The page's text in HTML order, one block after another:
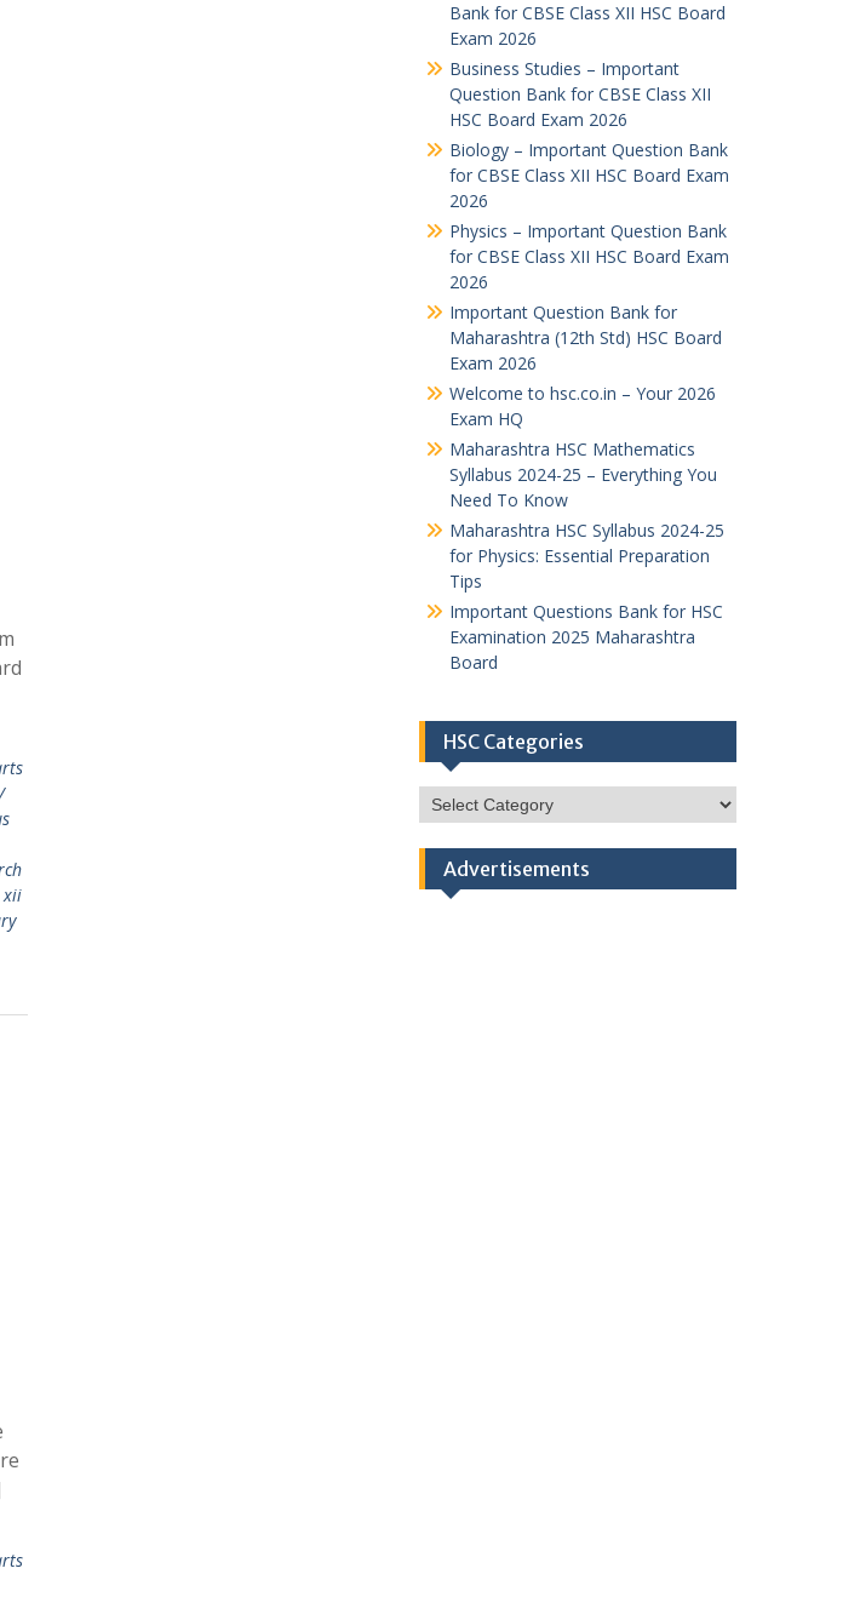
xii
Bank for CBSE Class XII HSC Board
Exam 2026
Business Studies – Important
Question Bank for CBSE Class XII
HSC Board Exam 2026
Biology – Important Question Bank
for CBSE Class XII HSC Board Exam
2026
Physics – Important Question Bank
for CBSE Class XII HSC Board Exam
2026
Important Question Bank for
Maharashtra (12th Std) HSC Board
Exam 2026
Welcome to hsc.co.in – Your 2026
Exam HQ
Maharashtra HSC Mathematics
Syllabus 2024-25 – Everything You
Need To Know
Maharashtra HSC Syllabus 2024-25
for Physics: Essential Preparation
Tips
Important Questions Bank for HSC
Examination 2025 Maharashtra
Board
HSC Categories
HSC
Categories
Advertisements